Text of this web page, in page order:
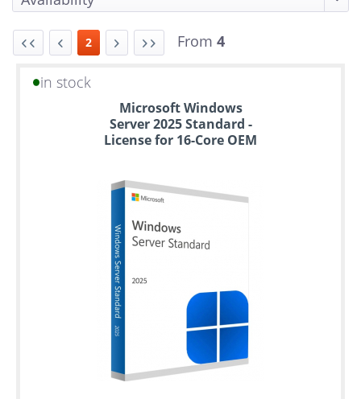
2 From 4
in stock
Microsoft Windows
Server 2025 Standard -
License for 16-Core OEM